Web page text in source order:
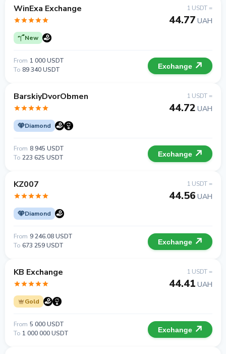
WinExa Exchange
New
1 USDT =
44.77 UAH
From 1 000 USDT
To 89 340 USDT Exchange
BarskiyDvorObmen
Diamond
1 USDT =
44.72 UAH
From 8 945 USDT
To 223 625 USDT Exchange
KZ007
Diamond
1 USDT =
44.56 UAH
From 9 246.08 USDT
To 673 259 USDT Exchange
KB Exchange
Gold
1 USDT =
44.41 UAH
From 5 000 USDT
To 1 000 000 USDT Exchange